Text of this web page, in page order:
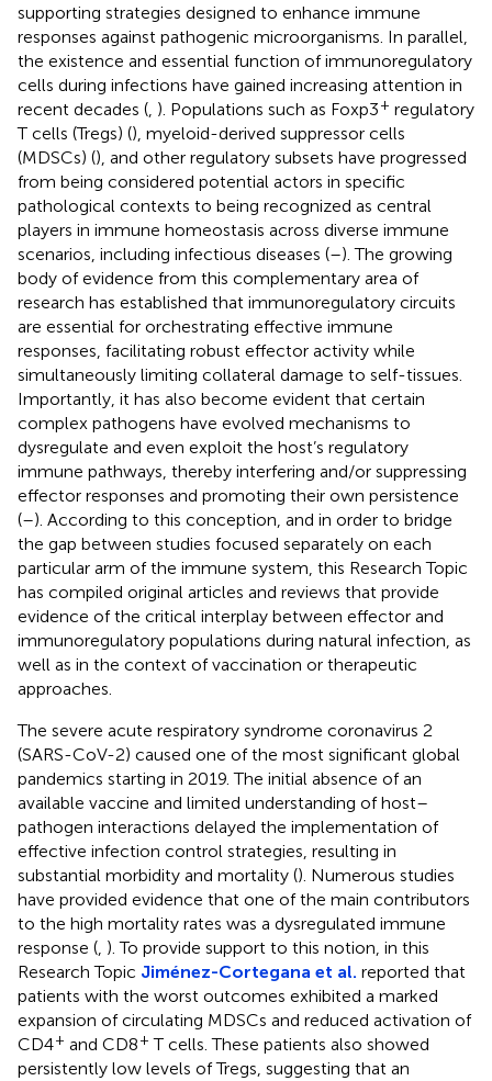
supporting strategies designed to enhance immune
responses against pathogenic microorganisms. In parallel,
the existence and essential function of immunoregulatory
cells during infections have gained increasing attention in
recent decades ( ). Populations such as Foxp3+ regulatory
T cells (Tregs) (), myeloid-derived suppressor cells
(MDSCs) (), and other regulatory subsets have progressed
from being considered potential actors in specific
pathological contexts to being recognized as central
players in immune homeostasis across diverse immune
scenarios, including infectious diseases (–). The growing
body of evidence from this complementary area of
research has established that immunoregulatory circuits
are essential for orchestrating effective immune
responses, facilitating robust effector activity while
simultaneously limiting collateral damage to self-tissues.
Importantly, it has also become evident that certain
complex pathogens have evolved mechanisms to
dysregulate and even exploit the host’s regulatory
immune pathways, thereby interfering and/or suppressing
effector responses and promoting their own persistence
(–). According to this conception, and in order to bridge
the gap between studies focused separately on each
particular arm of the immune system, this Research Topic
has compiled original articles and reviews that provide
evidence of the critical interplay between effector and
immunoregulatory populations during natural infection, as
well as in the context of vaccination or therapeutic
approaches.
The severe acute respiratory syndrome coronavirus 2
(SARS-CoV-2) caused one of the most significant global
pandemics starting in 2019. The initial absence of an
available vaccine and limited understanding of host–
pathogen interactions delayed the implementation of
effective infection control strategies, resulting in
substantial morbidity and mortality (). Numerous studies
have provided evidence that one of the main contributors
to the high mortality rates was a dysregulated immune
response ( ). To provide support to this notion, in this
Research Topic Jiménez-Cortegana et al. reported that
patients with the worst outcomes exhibited a marked
expansion of circulating MDSCs and reduced activation of
CD4+ and CD8+ T cells. These patients also showed
persistently low levels of Tregs, suggesting that an